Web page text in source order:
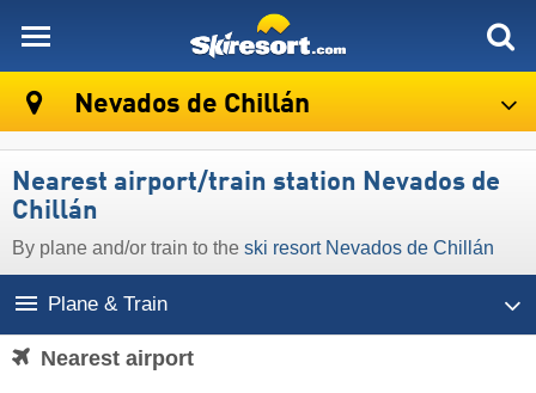
Nevados de Chillán
Nearest airport/train station Nevados de
Chillán
By plane and/or train to the ski resort Nevados de Chillán
Plane & Train
Nearest airport